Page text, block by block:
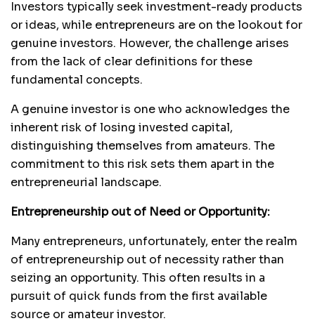
Investors typically seek investment-ready products
or ideas, while entrepreneurs are on the lookout for
genuine investors. However, the challenge arises
from the lack of clear definitions for these
fundamental concepts.
A genuine investor is one who acknowledges the
inherent risk of losing invested capital,
distinguishing themselves from amateurs. The
commitment to this risk sets them apart in the
entrepreneurial landscape.
Entrepreneurship out of Need or Opportunity:
Many entrepreneurs, unfortunately, enter the realm
of entrepreneurship out of necessity rather than
seizing an opportunity. This often results in a
pursuit of quick funds from the first available
source or amateur investor.